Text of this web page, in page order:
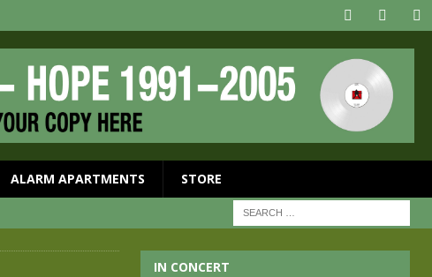
ALARM APARTMENTS STORE
IN CONCERT